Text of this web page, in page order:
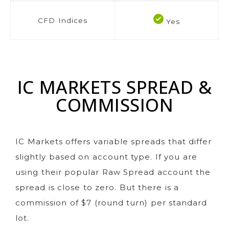
CFD Indices Yes
IC MARKETS SPREAD &
COMMISSION
IC Markets offers variable spreads that differ
slightly based on account type. If you are
using their popular Raw Spread account the
spread is close to zero. But there is a
commission of $7 (round turn) per standard
lot.